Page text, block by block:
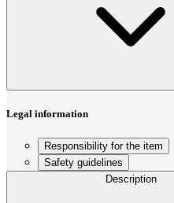
Legal information
Responsibility for the item
Safety guidelines
Description